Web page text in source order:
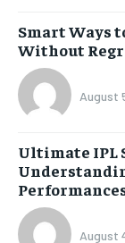
Smart Ways
Without
August
Ultimate IPL
August